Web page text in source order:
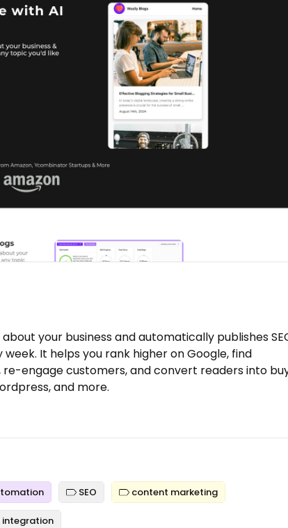
your business and automatically publishes
It helps you rank higher on Google, find
engage customers, and convert readers into
and more.
SEO content marketing
integration